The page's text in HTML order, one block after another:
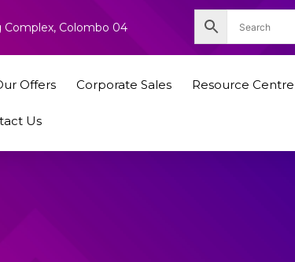
Complex, Colombo 04
Offers Corporate Sales Resource Centre
Us